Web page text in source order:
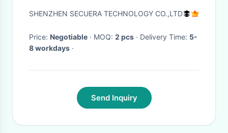
supermarket
SHENZHEN SECUERA TECHNOLOGY CO.,LTD
Price: Negotiable · MOQ: 2 pcs · Delivery Time: 5-
8 workdays ·
Send Inquiry